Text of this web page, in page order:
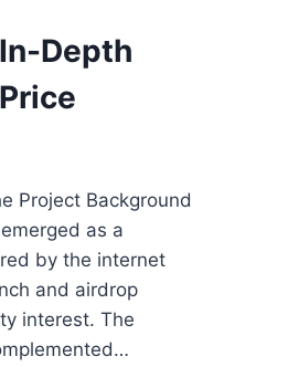
Depth
Project Background
as a
by the internet
and airdrop
interest. The